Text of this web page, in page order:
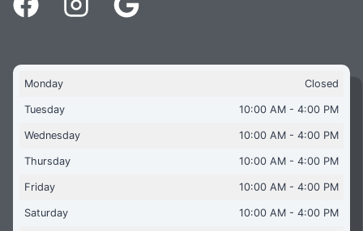
Monday Closed
Tuesday 10:00 AM - 4:00 PM
Wednesday 10:00 AM - 4:00 PM
Thursday 10:00 AM - 4:00 PM
Friday 10:00 AM - 4:00 PM
Saturday 10:00 AM - 4:00 PM